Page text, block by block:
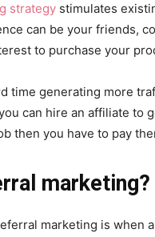
strategy stimulates
can be your friends,
to purchase your
time generating more
can hire an affiliate to
then you have to pay
marketing?
marketing is when